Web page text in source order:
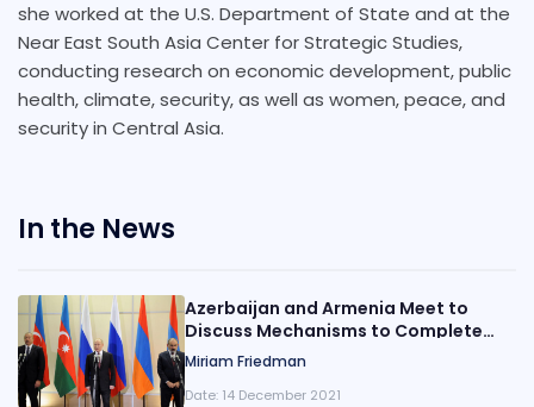
she worked at the U.S. Department of State and at the
Near East South Asia Center for Strategic Studies,
conducting research on economic development, public
health, climate, security, as well as women, peace, and
security in Central Asia.
In the News
Azerbaijan and Armenia Meet to
Discuss Mechanisms to Complete
Border Delimitation by the End of the
Miriam Friedman
Date: 14 December 2021